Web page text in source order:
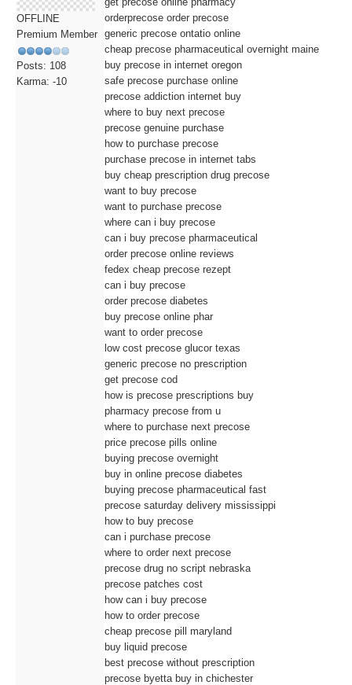
OFFLINE
Premium Member
Posts: 108
Karma: -10
orderprecose order precose
generic precose ontatio online
cheap precose pharmaceutical overnight maine
buy precose in internet oregon
safe precose purchase online
precose addiction internet buy
where to buy next precose
precose genuine purchase
how to purchase precose
purchase precose in internet tabs
buy cheap prescription drug precose
want to buy precose
want to purchase precose
where can i buy precose
can i buy precose pharmaceutical
order precose online reviews
fedex cheap precose rezept
can i buy precose
order precose diabetes
buy precose online phar
want to order precose
low cost precose glucor texas
generic precose no prescription
get precose cod
how is precose prescriptions buy
pharmacy precose from u
where to purchase next precose
price precose pills online
buying precose overnight
buy in online precose diabetes
buying precose pharmaceutical fast
precose saturday delivery mississippi
how to buy precose
can i purchase precose
where to order next precose
precose drug no script nebraska
precose patches cost
how can i buy precose
how to order precose
cheap precose pill maryland
buy liquid precose
best precose without prescription
precose byetta buy in chichester